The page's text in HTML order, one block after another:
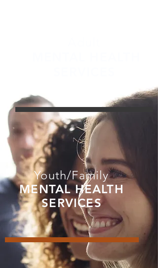
Youth/Family
MENTAL HEALTH
SERVICES